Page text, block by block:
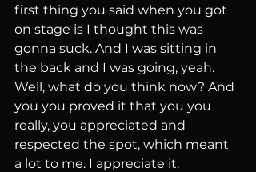
first thing you said when you got
on stage is I thought this was
gonna suck. And I was sitting in
the back and I was going, yeah.
Well, what do you think now? And
you you proved it that you you
really, you appreciated and
respected the spot, which meant
a lot to me. I appreciate it.